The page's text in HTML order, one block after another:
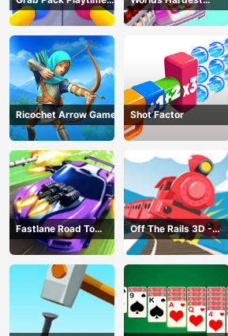
Game
Challenge: Fill Fridge
Ricochet Arrow Game Shot Factor
Fastlane Road To
Revenge Master - Car
Racing
Off The Rails 3D -
Train Game